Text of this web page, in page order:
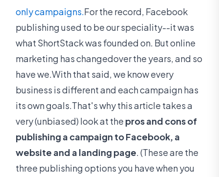
only campaigns.For the record, Facebook
publishing used to be our speciality--it was
what ShortStack was founded on. But online
marketing has changedover the years, and so
have we.With that said, we know every
business is different and each campaign has
its own goals.That's why this article takes a
very (unbiased) look at the pros and cons of
publishing a campaign to Facebook, a
website and a landing page. (These are the
three publishing options you have when you